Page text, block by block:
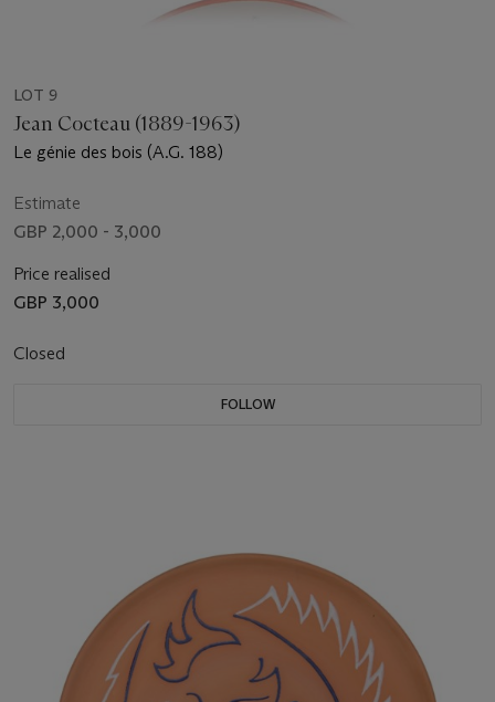
LOT 9
Jean Cocteau (1889-1963)
Le génie des bois (A.G. 188)
Estimate
GBP 2,000 - 3,000
Price realised
GBP 3,000
Closed
FOLLOW